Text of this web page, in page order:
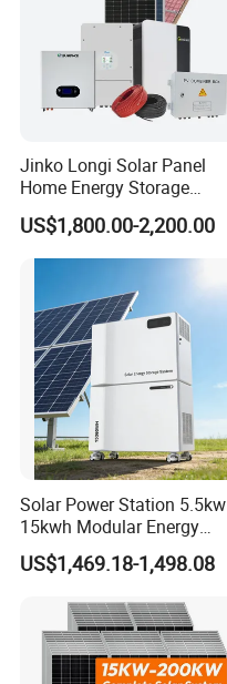
Jinko Longi Solar Panel
Home Energy Storage
System 10kwh 20kwh Solar
System Lithium Batteries
Solar Power System 5kw
Solar Kit
US$1,800.00-2,200.00
Solar Power Station 5.5kw
15kwh Modular Energy
Storage 220V 110V for
Home Emergency and Daily
US$1,469.18-1,498.08